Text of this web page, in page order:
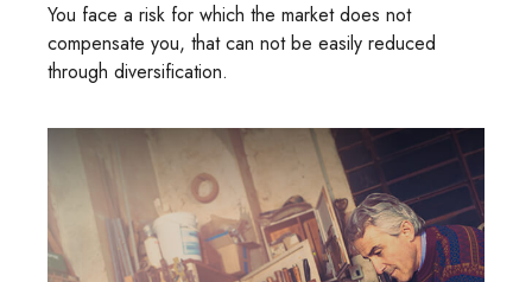
You face a risk for which the market does not
compensate you, that can not be easily reduced
through diversification.